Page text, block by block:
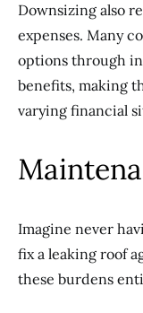
Downsizing also
expenses. Many
options through
benefits, making
varying financial
Imagine never
fix a leaking roof
these burdens